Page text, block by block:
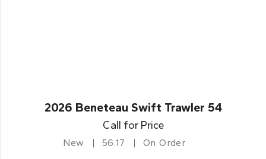
2026 Beneteau Swift Trawler 54
Call for Price
New 56.17 On Order